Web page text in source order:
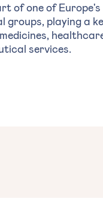
of one of Europe's
groups, playing a
services.